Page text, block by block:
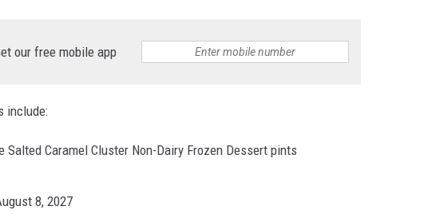
our free mobile app
include:
Salted Caramel Cluster Non-Dairy Frozen Dessert pints
8, 2027